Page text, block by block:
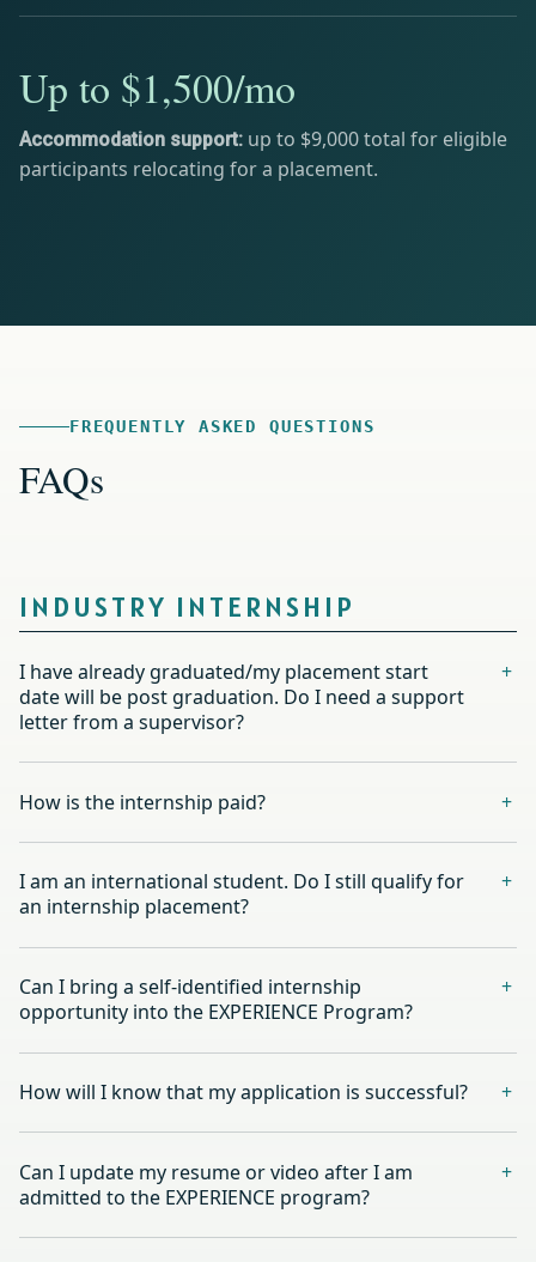
Up to $1,500/mo
Accommodation support: up to $9,000 total for eligible
participants relocating for a placement.
FREQUENTLY ASKED QUESTIONS
FAQs
INDUSTRY INTERNSHIP
I have already graduated/my placement start
date will be post graduation. Do I need a support
letter from a supervisor?
How is the internship paid?
I am an international student. Do I still qualify for
an internship placement?
Can I bring a self-identified internship
opportunity into the EXPERIENCE Program?
How will I know that my application is successful?
Can I update my resume or video after I am
admitted to the EXPERIENCE program?